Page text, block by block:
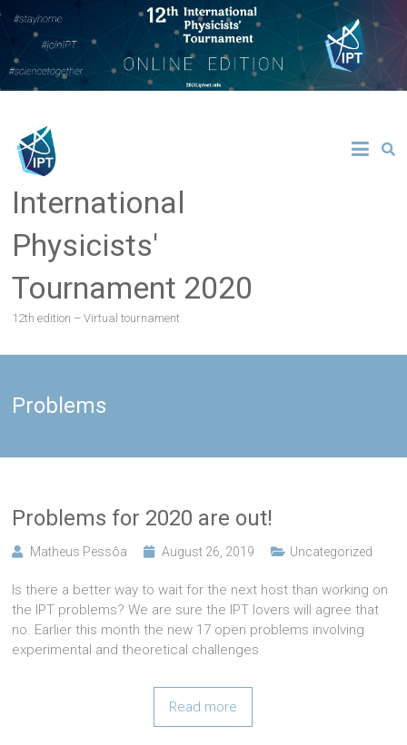
Skip
content
International
Physicists'
Tournament 2020
12th edition – Virtual tournament
Problems
Problems for 2020 are out!
Matheus Pessôa August 26, 2019 Uncategorized
Is there a better way to wait for the next host than working on
the IPT problems? We are sure the IPT lovers will agree that
no. Earlier this month the new 17 open problems involving
experimental and theoretical challenges
Read more